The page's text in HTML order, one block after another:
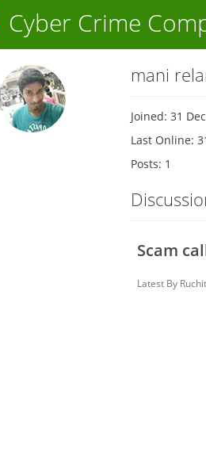
Cyber Crime
mani
Joined: 31
Last Online:
Posts: 1
Scam
Latest By